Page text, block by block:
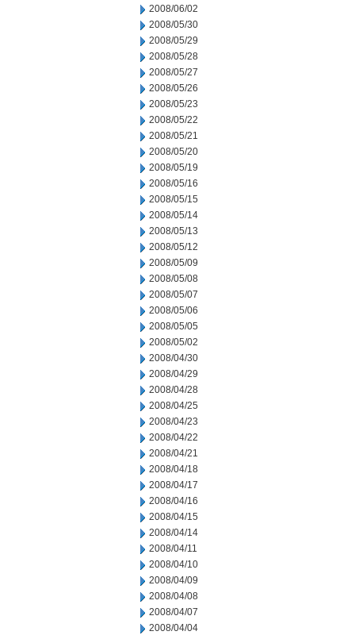
2008/06/02
2008/05/30
2008/05/29
2008/05/28
2008/05/27
2008/05/26
2008/05/23
2008/05/22
2008/05/21
2008/05/20
2008/05/19
2008/05/16
2008/05/15
2008/05/14
2008/05/13
2008/05/12
2008/05/09
2008/05/08
2008/05/07
2008/05/06
2008/05/05
2008/05/02
2008/04/30
2008/04/29
2008/04/28
2008/04/25
2008/04/23
2008/04/22
2008/04/21
2008/04/18
2008/04/17
2008/04/16
2008/04/15
2008/04/14
2008/04/11
2008/04/10
2008/04/09
2008/04/08
2008/04/07
2008/04/04